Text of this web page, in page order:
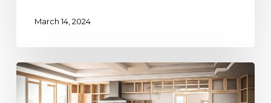
March 14, 2024
Making
the